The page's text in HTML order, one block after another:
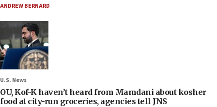
ANDREW BERNARD
U.S. News
OU, Kof-K haven’t heard from Mamdani about kosher
food at city-run groceries, agencies tell JNS